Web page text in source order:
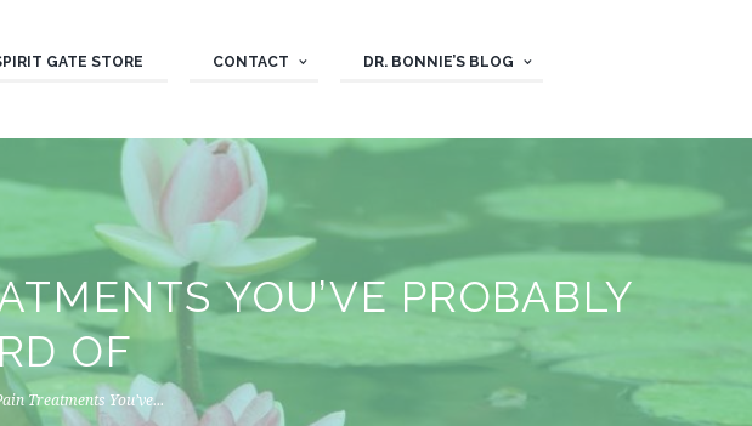
GATE STORE CONTACT DR. BONNIE’S BLOG
YOU’VE PROBABLY
OF
Treatments You’ve...